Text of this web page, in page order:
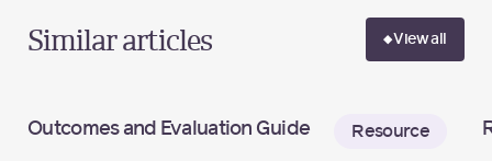
Similar articles View all
Resource
Outcomes and Evaluation Guide